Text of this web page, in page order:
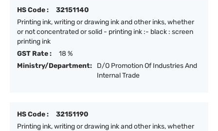
HS Code :
32151140
Printing ink, writing or drawing ink and other inks, whether
or not concentrated or solid - printing ink :- black : screen
printing ink
GST Rate :
18 %
Ministry/Department:
D/O Promotion Of Industries And
Internal Trade
HS Code :
32151190
Printing ink, writing or drawing ink and other inks, whether